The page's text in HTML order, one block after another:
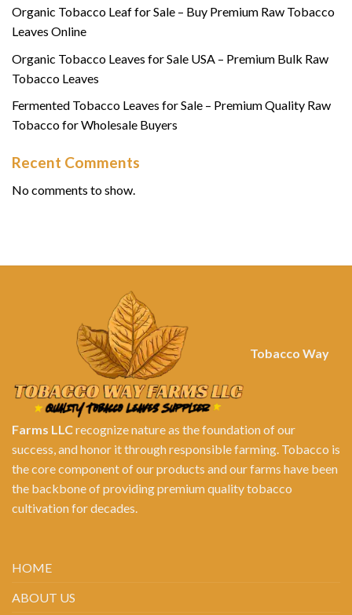
Organic Tobacco Leaf for Sale – Buy Premium Raw Tobacco
Leaves Online
Organic Tobacco Leaves for Sale USA – Premium Bulk Raw
Tobacco Leaves
Fermented Tobacco Leaves for Sale – Premium Quality Raw
Tobacco for Wholesale Buyers
Recent Comments
No comments to show.
Tobacco Way
Farms LLCrecognize nature as the foundation of our
success, and honor it through responsible farming. Tobacco is
the core component of our products and our farms have been
the backbone of providing premium quality tobacco
cultivation for decades.
HOME
ABOUT US